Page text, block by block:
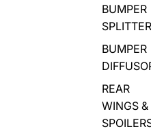
BUMPER
BUMPER
REAR
WINGS &